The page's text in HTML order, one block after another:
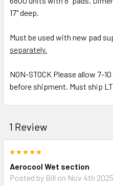
17" deep.
Must be used with new pad
separately.
NON-STOCK Please allow 7-
before shipment. Must ship
1 Review
Aerocool Wet section
Posted by Bill on Nov 4th 2025